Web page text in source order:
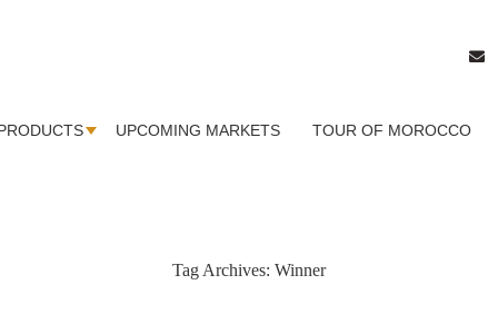
UPCOMING MARKETS TOUR OF MOROCCO
Tag Archives: Winner